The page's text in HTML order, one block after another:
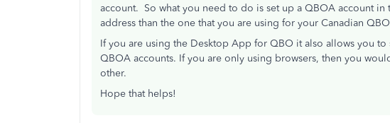
account. So what you need to do is set up a QBOA account
address than the one that you are using for your Canadian
If you are using the Desktop App for QBO it also allows you to
QBOA accounts. If you are only using browsers, then you
other.
Hope that helps!